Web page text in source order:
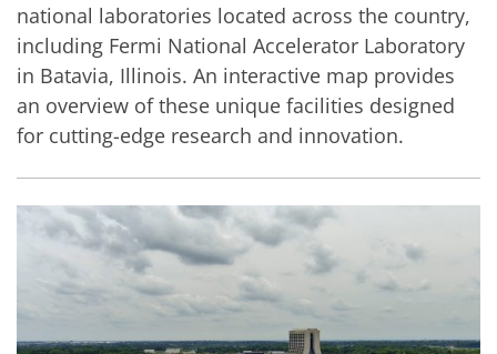
national laboratories located across the country,
including Fermi National Accelerator Laboratory
in Batavia, Illinois. An interactive map provides
an overview of these unique facilities designed
for cutting-edge research and innovation.